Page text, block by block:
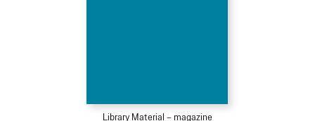
Library Material – magazine